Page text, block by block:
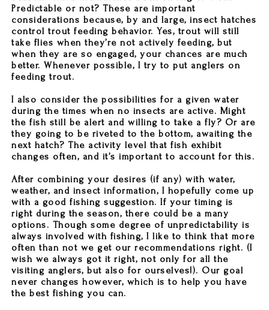
Predictable or not? These are important
considerations because, by and large, insect hatches
control trout feeding behavior. Yes, trout will still
take flies when they’re not actively feeding, but
when they are so engaged, your chances are much
better. Whenever possible, I try to put anglers on
feeding trout.
I also consider the possibilities for a given water
during the times when no insects are active. Might
the fish still be alert and willing to take a fly? Or are
they going to be riveted to the bottom, awaiting the
next hatch? The activity level that fish exhibit
changes often, and it’s important to account for this.
After combining your desires (if any) with water,
weather, and insect information, I hopefully come up
with a good fishing suggestion. If your timing is
right during the season, there could be a many
options. Though some degree of unpredictability is
always involved with fishing, I like to think that more
often than not we get our recommendations right. (I
wish we always got it right, not only for all the
visiting anglers, but also for ourselves!). Our goal
never changes however, which is to help you have
the best fishing you can.